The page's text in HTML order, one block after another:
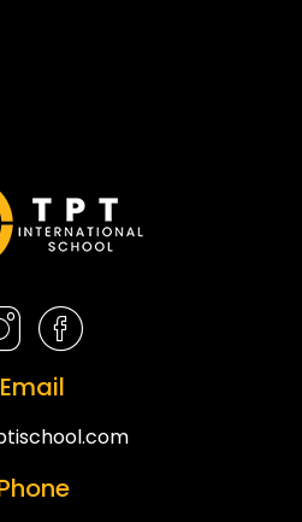
Email